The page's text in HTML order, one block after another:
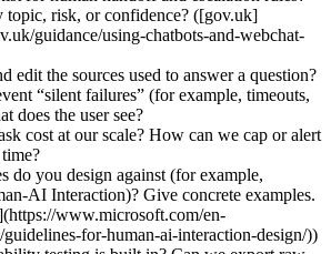
topic, risk, or confidence? ([gov.uk]
guidance/using-chatbots-and-webchat-
edit the sources used to answer a question?
“silent failures” (for example, timeouts,
does the user see?
cost at our scale? How can we cap or alert
do you design against (for example,
Interaction)? Give concrete examples.
www.microsoft.com/en-
guidelines-for-human-ai-interaction-design/))